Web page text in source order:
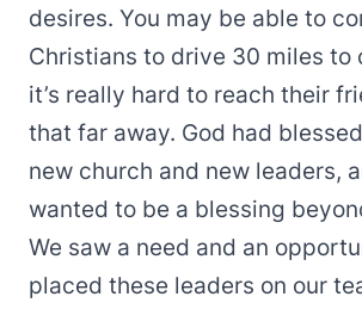
desires. You may be able to
Christians to drive 30 miles to
it’s really hard to reach their
that far away. God had
new church and new leaders,
wanted to be a blessing
We saw a need and an
placed these leaders on our